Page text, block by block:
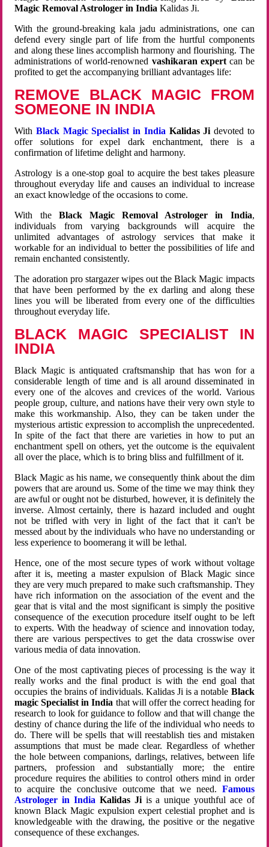
Magic Removal Astrologer in India Kalidas Ji.
With the ground-breaking kala jadu administrations, one can
defend every single part of life from the hurtful components
and along these lines accomplish harmony and flourishing. The
administrations of world-renowned vashikaran expertcan be
profited to get the accompanying brilliant advantages life:
REMOVE BLACK MAGIC FROM
SOMEONE IN INDIA
WithBlack Magic Specialist in India Kalidas Ji devoted to
offer solutions for expel dark enchantment, there is a
confirmation of lifetime delight and harmony.
Astrology is a one-stop goal to acquire the best takes pleasure
throughout everyday life and causes an individual to increase
an exact knowledge of the occasions to come.
With the Black Magic Removal Astrologer in India,
individuals from varying backgrounds will acquire the
unlimited advantages of astrology services that make it
workable for an individual to better the possibilities of life and
remain enchanted consistently.
The adoration pro stargazer wipes out the Black Magic impacts
that have been performed by the ex darling and along these
lines you will be liberated from every one of the difficulties
throughout everyday life.
BLACK MAGIC SPECIALIST IN
INDIA
Black Magic is antiquated craftsmanship that has won for a
considerable length of time and is all around disseminated in
every one of the alcoves and crevices of the world. Various
people group, culture, and nations have their very own style to
make this workmanship. Also, they can be taken under the
mysterious artistic expression to accomplish the unprecedented.
In spite of the fact that there are varieties in how to put an
enchantment spell on others, yet the outcome is the equivalent
all over the place, which is to bring bliss and fulfillment of it.
Black Magic as his name, we consequently think about the dim
powers that are around us. Some of the time we may think they
are awful or ought not be disturbed, however, it is definitely the
inverse. Almost certainly, there is hazard included and ought
not be trifled with very in light of the fact that it can't be
messed about by the individuals who have no understanding or
less experience to boomerang it will be lethal.
Hence, one of the most secure types of work without voltage
after it is, meeting a master expulsion of Black Magic since
they are very much prepared to make such craftsmanship. They
have rich information on the association of the event and the
gear that is vital and the most significant is simply the positive
consequence of the execution procedure itself ought to be left
to experts. With the headway of science and innovation today,
there are various perspectives to get the data crosswise over
various media of data innovation.
One of the most captivating pieces of processing is the way it
really works and the final product is with the end goal that
occupies the brains of individuals. Kalidas Ji is a notable Black
magic Specialist in India that will offer the correct heading for
research to look for guidance to follow and that will change the
destiny of chance during the life of the individual who needs to
do. There will be spells that will reestablish ties and mistaken
assumptions that must be made clear. Regardless of whether
the hole between companions, darlings, relatives, between life
partners, profession and substantially more; the entire
procedure requires the abilities to control others mind in order
to acquire the conclusive outcome that we need. Famous
Astrologer in India Kalidas Jiis a unique youthful ace of
known Black Magic expulsion expert celestial prophet and is
knowledgeable with the drawing, the positive or the negative
consequence of these exchanges.